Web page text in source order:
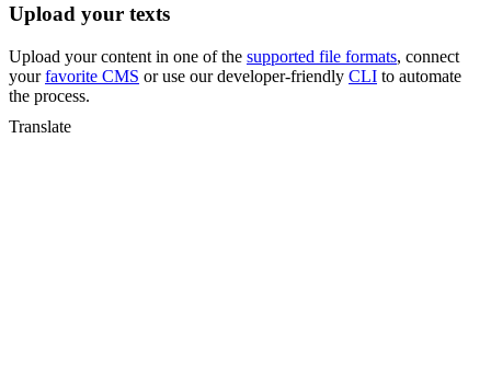
Upload your texts
Upload your content in one of the supported file formats, connect
yourfavorite CMS or use our developer-friendly CLI to automate
the process.
Translate